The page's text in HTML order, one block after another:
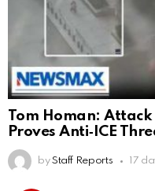
Tom Homan:
Proves Anti‑ICE
by Staff Reports 17